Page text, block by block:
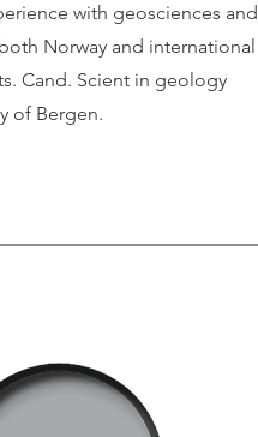
with geosciences and
Norway and international
Cand. Scient in geology
of Bergen.